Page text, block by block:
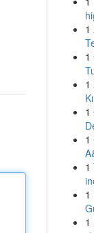
1
1
1
1
1
1
1
1